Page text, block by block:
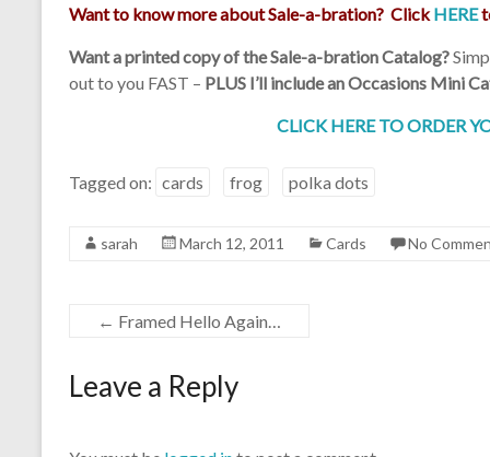
Want to know more about Sale-a-bration? ClickHERE
Want a printed copy of the Sale-a-bration Catalog?
out to you FAST – PLUS I’ll include an Occasions Mini
CLICK HERE TO ORDER
Tagged on: cards frog polka dots
sarah March 12, 2011 Cards No
← Framed Hello Again…
Leave a Reply